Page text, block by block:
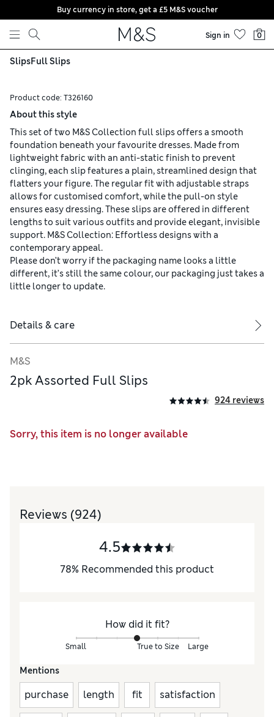
Skip to content
Buy currency in store, get a £5 M&S voucher
Sign in 0
SlipsFull Slips
Product code: T326160
About this style
This set of two M&S Collection full slips offers a smooth
foundation beneath your favourite dresses. Made from
lightweight fabric with an anti-static finish to prevent
clinging, each slip features a plain, streamlined design that
flatters your figure. The regular fit with adjustable straps
allows for customised comfort, while the pull-on style
ensures easy dressing. These slips are offered in different
lengths to suit various outfits and provide elegant, invisible
support. M&S Collection: Effortless designs with a
contemporary appeal.
Please don’t worry if the packaging name looks a little
different, it’s still the same colour, our packaging just takes a
little longer to update.
Details & care
M&S
2pk Assorted Full Slips
924 reviews
Sorry, this item is no longer available
Reviews (924)
4.5
78% Recommended this product
How did it fit?
Small True to Size Large
Mentions
purchase length fit satisfaction